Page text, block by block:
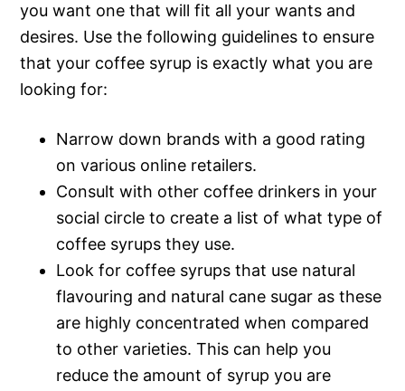
you want one that will fit all your wants and
desires. Use the following guidelines to ensure
that your coffee syrup is exactly what you are
looking for:
Narrow down brands with a good rating
on various online retailers.
Consult with other coffee drinkers in your
social circle to create a list of what type of
coffee syrups they use.
Look for coffee syrups that use natural
flavouring and natural cane sugar as these
are highly concentrated when compared
to other varieties. This can help you
reduce the amount of syrup you are